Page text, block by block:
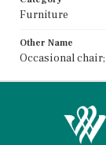
Furniture
Other Name
Occasional